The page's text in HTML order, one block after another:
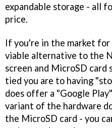
expandable storage - all
price.
If you're in the market
viable alternative to the
screen and MicroSD card
tied you are to having
does offer a "Google
variant of the hardware
the MicroSD card - you